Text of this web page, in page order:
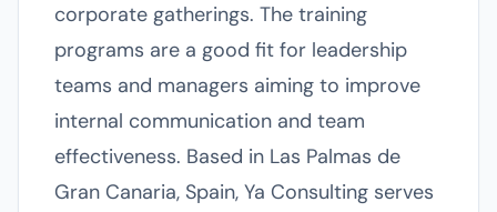
corporate gatherings. The training
programs are a good fit for leadership
teams and managers aiming to improve
internal communication and team
effectiveness. Based in Las Palmas de
Gran Canaria, Spain, Ya Consulting serves